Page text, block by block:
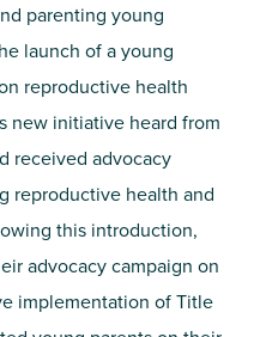
parenting young
launch of a young
reproductive health
new initiative heard from
received advocacy
reproductive health and
this introduction,
advocacy campaign on
implementation of Title